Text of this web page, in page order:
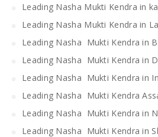
Leading Nasha Mukti Kendra in
Leading Nasha Mukti Kendra in
Leading Nasha Mukti Kendra in
Leading Nasha Mukti Kendra in
Leading Nasha Mukti Kendra in
Leading Nasha Mukti Kendra
Leading Nasha Mukti Kendra in
Leading Nasha Mukti Kendra in